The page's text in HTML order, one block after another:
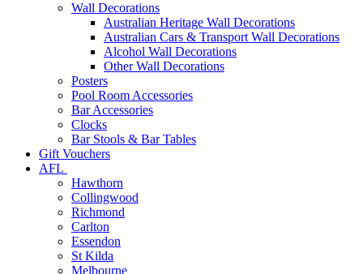
Wall Decorations
Australian Heritage Wall Decorations
Australian Cars & Transport Wall Decorations
Alcohol Wall Decorations
Other Wall Decorations
Posters
Pool Room Accessories
Bar Accessories
Clocks
Bar Stools & Bar Tables
Gift Vouchers
AFL
Hawthorn
Collingwood
Richmond
Carlton
Essendon
St Kilda
Melbourne